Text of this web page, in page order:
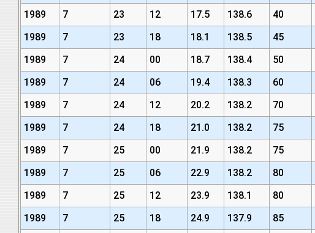
1989
7 23 12 17.5 138.6 40
1989
7 23 18 18.1 138.5 45
1989
7 24 00 18.7 138.4 50
1989
7 24 06 19.4 138.3 60
1989
7 24 12 20.2 138.2 70
1989
7 24 18 21.0 138.2 75
1989
7 25 00 21.9 138.2 75
1989
7 25 06 22.9 138.2 80
1989
7 25 12 23.9 138.1 80
1989
7 25 18 24.9 137.9 85